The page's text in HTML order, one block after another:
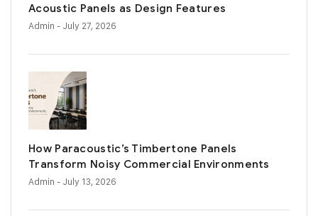
Acoustic Panels as Design Features
Admin - July 27, 2026
How Paracoustic’s Timbertone Panels
Transform Noisy Commercial Environments
Admin - July 13, 2026